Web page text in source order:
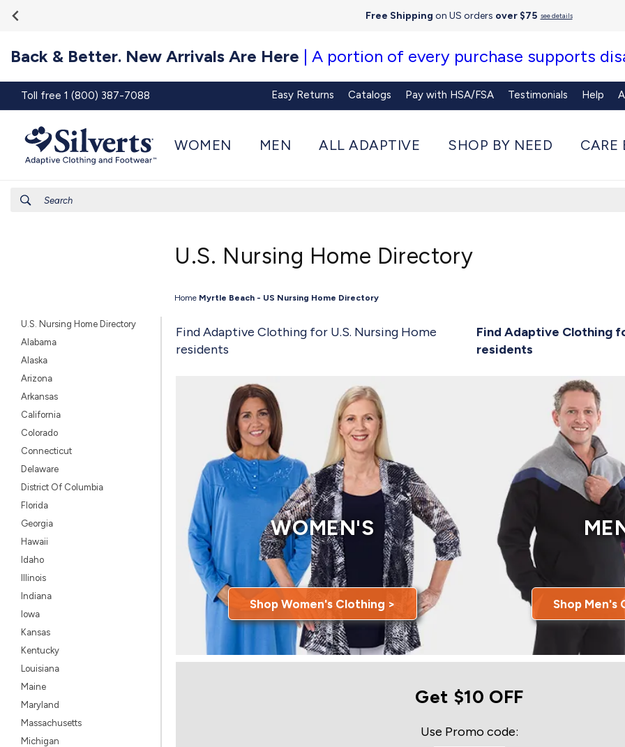
Skip to
content
Accessibility
Free Shipping on US orders over $75 see details
Back & Better. New Arrivals Are Here | A portion of every purchase supports
Toll free 1 (800) 387-7088 Easy Returns Catalogs Pay with HSA/FSA Testimonials Help
WOMEN MEN ALL ADAPTIVE SHOP BY NEED CARE
Search
U.S. Nursing Home Directory
Home Myrtle Beach - US Nursing Home Directory
U.S. Nursing Home Directory
Alabama
Alaska
Arizona
Arkansas
California
Colorado
Connecticut
Delaware
District Of Columbia
Florida
Georgia
Hawaii
Idaho
Illinois
Indiana
Iowa
Kansas
Kentucky
Louisiana
Maine
Maryland
Massachusetts
Michigan
Find Adaptive Clothing for U.S. Nursing Home
residents
Find Adaptive Clothing
residents
WOMEN'S
Shop Women's Clothing > Shop Men's
Get $10 OFF
Use Promo code: